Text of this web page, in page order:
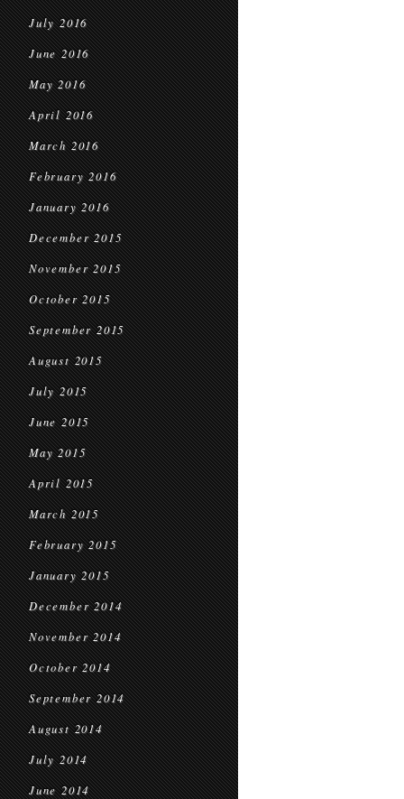
July 2016
June 2016
May 2016
April 2016
March 2016
February 2016
January 2016
December 2015
November 2015
October 2015
September 2015
August 2015
July 2015
June 2015
May 2015
April 2015
March 2015
February 2015
January 2015
December 2014
November 2014
October 2014
September 2014
August 2014
July 2014
June 2014